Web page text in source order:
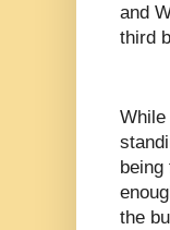
and
third
While
being
the